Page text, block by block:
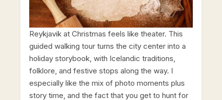
Reykjavik at Christmas feels like theater. This
guided walking tour turns the city center into a
holiday storybook, with Icelandic traditions,
folklore, and festive stops along the way. I
especially like the mix of photo moments plus
story time, and the fact that you get to hunt for